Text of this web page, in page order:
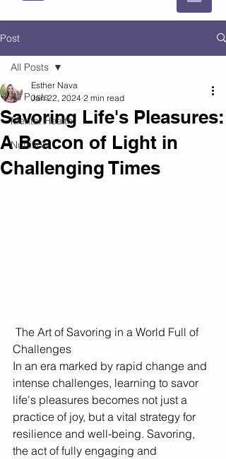
Post
All Posts
Mental Health
Nutrition
All Posts
Savoring Life's Pleasures:
A Beacon of Light in
Challenging Times
Esther Nava
Jan 22, 2024 2 min read
Challenges
In an era marked by rapid change and
intense challenges, learning to savor
life's pleasures becomes not just a
practice of joy, but a vital strategy for
resilience and well-being. Savoring,
the act of fully engaging and